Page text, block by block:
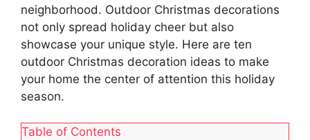
neighborhood. Outdoor Christmas decorations
not only spread holiday cheer but also
showcase your unique style. Here are ten
outdoor Christmas decoration ideas to make
your home the center of attention this holiday
season.
Table of Contents